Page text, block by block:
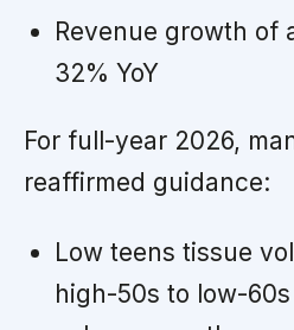
Revenue growth of
32% YoY
For full-year 2026,
reaffirmed guidance:
Low teens tissue
high-50s to low-